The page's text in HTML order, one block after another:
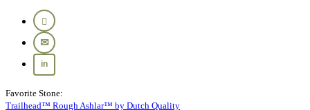
Favorite Stone:
Trailhead™ Rough Ashlar™ by Dutch Quality